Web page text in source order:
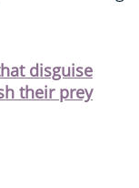
disguise
their prey